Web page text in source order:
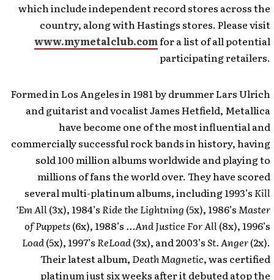
which include independent record stores across the
country, along with Hastings stores. Please visit
www.mymetalclub.comfor a list of all potential
participating retailers.
Formed in Los Angeles in 1981 by drummer Lars Ulrich
and guitarist and vocalist James Hetfield, Metallica
have become one of the most influential and
commercially successful rock bands in history, having
sold 100 million albums worldwide and playing to
millions of fans the world over. They have scored
several multi-platinum albums, including 1993’sKill
‘Em All(3x), 1984’sRide the Lightning (5x), 1986’sMaster
of Puppets(6x), 1988’s …And Justice For All(8x), 1996’s
Load(5x), 1997’sReLoad(3x), and 2003’sSt. Anger(2x).
Their latest album,Death Magnetic, was certified
platinum just six weeks after it debuted atop the